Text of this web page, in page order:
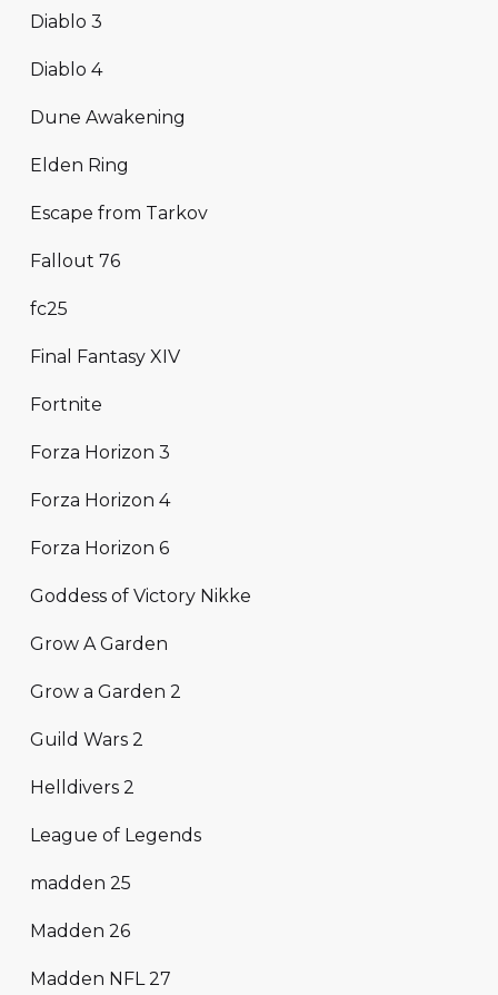
Diablo 3
Diablo 4
Dune Awakening
Elden Ring
Escape from Tarkov
Fallout 76
fc25
Final Fantasy XIV
Fortnite
Forza Horizon 3
Forza Horizon 4
Forza Horizon 6
Goddess of Victory Nikke
Grow A Garden
Grow a Garden 2
Guild Wars 2
Helldivers 2
League of Legends
madden 25
Madden 26
Madden NFL 27